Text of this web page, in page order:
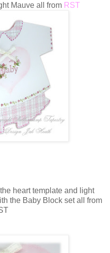
Mauve all from RST
heart template and light
the Baby Block set all from